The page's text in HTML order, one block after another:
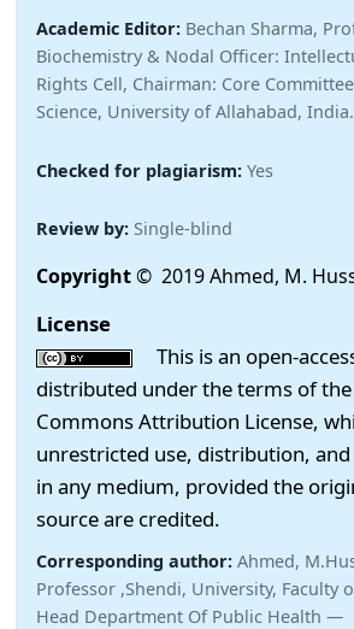
Academic Editor: Bechan Sharma,
Biochemistry & Nodal Officer:
Rights Cell, Chairman: Core
Science, University of Allahabad, India.
Checked for plagiarism: Yes
Review by: Single-blind
Copyright© 2019 Ahmed, M.
License
This is an open-
distributed under the terms of
Commons Attribution License,
unrestricted use, distribution,
in any medium, provided the
source are credited.
Corresponding author: Ahmed,
Professor ,Shendi, University, Faculty
Head Department Of Public Health —